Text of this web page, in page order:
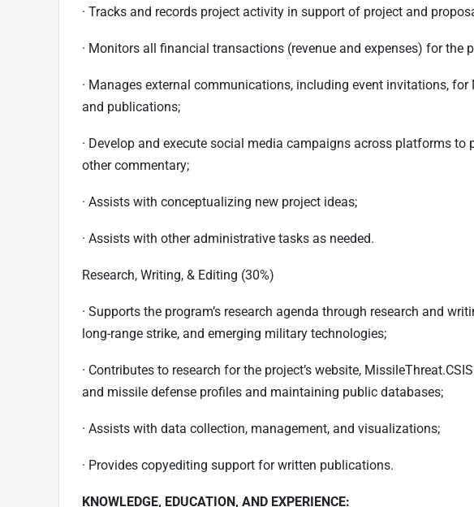
· Tracks and records project activity in support of project and
· Monitors all financial transactions (revenue and expenses) for the
· Manages external communications, including event invitations, for
and publications;
· Develop and execute social media campaigns across platforms to
other commentary;
· Assists with conceptualizing new project ideas;
· Assists with other administrative tasks as needed.
Research, Writing, & Editing (30%)
· Supports the program’s research agenda through research and
long-range strike, and emerging military technologies;
· Contributes to research for the project’s website,
and missile defense profiles and maintaining public databases;
· Assists with data collection, management, and visualizations;
· Provides copyediting support for written publications.
KNOWLEDGE, EDUCATION, AND EXPERIENCE: